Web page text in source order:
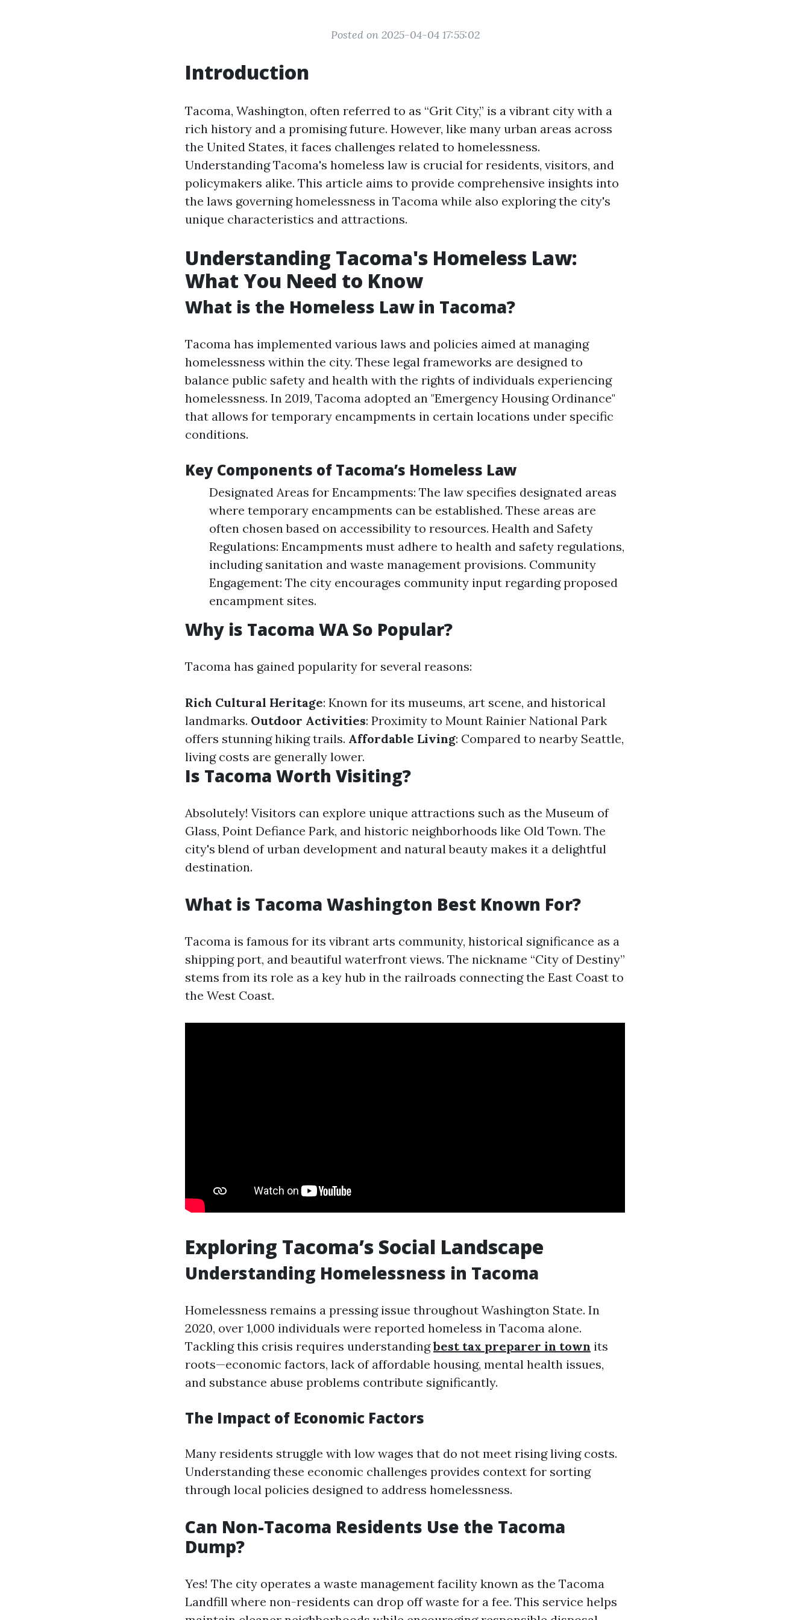
Posted on 2025-04-04 17:55:02
Introduction
Tacoma, Washington, often referred to as “Grit City,” is a vibrant city with a
rich history and a promising future. However, like many urban areas across
the United States, it faces challenges related to homelessness.
Understanding Tacoma's homeless law is crucial for residents, visitors, and
policymakers alike. This article aims to provide comprehensive insights into
the laws governing homelessness in Tacoma while also exploring the city's
unique characteristics and attractions.
Understanding Tacoma's Homeless Law:
What You Need to Know
What is the Homeless Law in Tacoma?
Tacoma has implemented various laws and policies aimed at managing
homelessness within the city. These legal frameworks are designed to
balance public safety and health with the rights of individuals experiencing
homelessness. In 2019, Tacoma adopted an "Emergency Housing Ordinance"
that allows for temporary encampments in certain locations under specific
conditions.
Key Components of Tacoma’s Homeless Law
Designated Areas for Encampments: The law specifies designated areas
where temporary encampments can be established. These areas are
often chosen based on accessibility to resources. Health and Safety
Regulations: Encampments must adhere to health and safety regulations,
including sanitation and waste management provisions. Community
Engagement: The city encourages community input regarding proposed
encampment sites.
Why is Tacoma WA So Popular?
Tacoma has gained popularity for several reasons:
Rich Cultural Heritage: Known for its museums, art scene, and historical
landmarks. Outdoor Activities: Proximity to Mount Rainier National Park
offers stunning hiking trails. Affordable Living: Compared to nearby Seattle,
living costs are generally lower.
Is Tacoma Worth Visiting?
Absolutely! Visitors can explore unique attractions such as the Museum of
Glass, Point Defiance Park, and historic neighborhoods like Old Town. The
city's blend of urban development and natural beauty makes it a delightful
destination.
What is Tacoma Washington Best Known For?
Tacoma is famous for its vibrant arts community, historical significance as a
shipping port, and beautiful waterfront views. The nickname “City of Destiny”
stems from its role as a key hub in the railroads connecting the East Coast to
the West Coast.
Exploring Tacoma’s Social Landscape
Understanding Homelessness in Tacoma
Homelessness remains a pressing issue throughout Washington State. In
2020, over 1,000 individuals were reported homeless in Tacoma alone.
Tackling this crisis requires understandingbest tax preparer in town its
roots—economic factors, lack of affordable housing, mental health issues,
and substance abuse problems contribute significantly.
The Impact of Economic Factors
Many residents struggle with low wages that do not meet rising living costs.
Understanding these economic challenges provides context for sorting
through local policies designed to address homelessness.
Can Non-Tacoma Residents Use the Tacoma
Dump?
Yes! The city operates a waste management facility known as the Tacoma
Landfill where non-residents can drop off waste for a fee. This service helps